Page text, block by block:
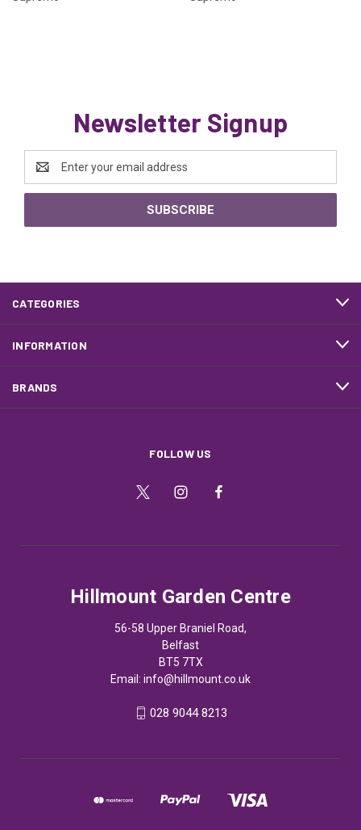
Newsletter Signup
Address
CATEGORIES
INFORMATION
BRANDS
FOLLOW US
Hillmount Garden Centre
56-58 Upper Braniel Road,
Belfast
BT5 7TX
Email: info@hillmount.co.uk
028 9044 8213